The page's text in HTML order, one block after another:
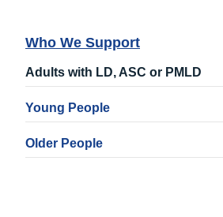
Who We Support
Adults with LD, ASC or PMLD
Young People
Older People